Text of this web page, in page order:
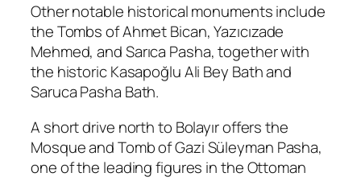
Other notable historical monuments include
the Tombs of Ahmet Bican, Yazıcızade
Mehmed, and Sarıca Pasha, together with
the historic Kasapoğlu Ali Bey Bath and
Saruca Pasha Bath.
A short drive north to Bolayır offers the
Mosque and Tomb of Gazi Süleyman Pasha,
one of the leading figures in the Ottoman